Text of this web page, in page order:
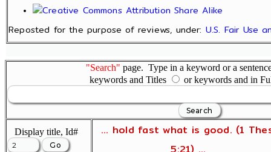
Reposted for the purpose of reviews, under: U.S. Fair Use
"Search" page. Type in a keyword or a
keywords and Titles
or keywords and in
Display title, Id#
... hold fast what is good. (1